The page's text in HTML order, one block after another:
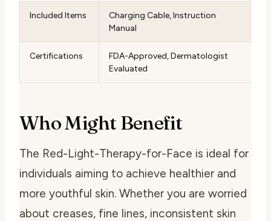
Included Items
Charging Cable, Instruction
Manual
Certifications
FDA-Approved, Dermatologist
Evaluated
Who Might Benefit
The Red-Light-Therapy-for-Face is ideal for
individuals aiming to achieve healthier and
more youthful skin. Whether you are worried
about creases, fine lines, inconsistent skin